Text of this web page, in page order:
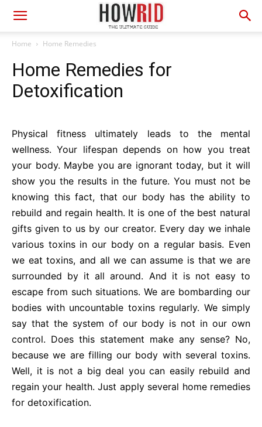
Home Home Remedies
Home Remedies for
Detoxification
Physical fitness ultimately leads to the mental
wellness. Your lifespan depends on how you treat
your body. Maybe you are ignorant today, but it will
show you the results in the future. You must not be
knowing this fact, that our body has the ability to
rebuild and regain health. It is one of the best natural
gifts given to us by our creator. Every day we inhale
various toxins in our body on a regular basis. Even
we eat toxins, and all we can assume is that we are
surrounded by it all around. And it is not easy to
escape from such situations. We are bombarding our
bodies with uncountable toxins regularly. We simply
say that the system of our body is not in our own
control. Does this statement make any sense? No,
because we are filling our body with several toxins.
Well, it is not a big deal you can easily rebuild and
regain your health. Just apply several home remedies
for detoxification.